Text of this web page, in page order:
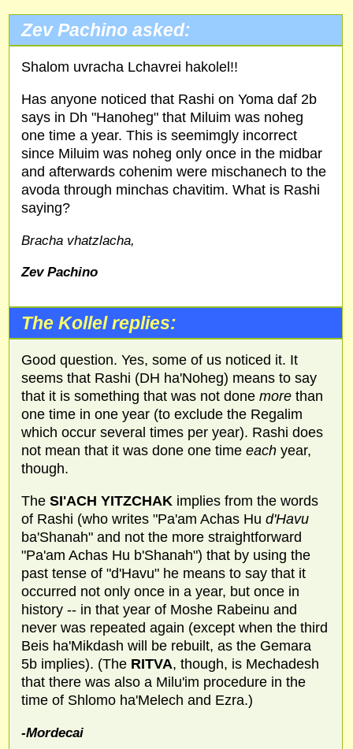
Zev Pachino asked:
Shalom uvracha Lchavrei hakolel!!
Has anyone noticed that Rashi on Yoma daf 2b
says in Dh "Hanoheg" that Miluim was noheg
one time a year. This is seemimgly incorrect
since Miluim was noheg only once in the midbar
and afterwards cohenim were mischanech to the
avoda through minchas chavitim. What is Rashi
saying?
Bracha vhatzlacha,
Zev Pachino
The Kollel replies:
Good question. Yes, some of us noticed it. It
seems that Rashi (DH ha'Noheg) means to say
that it is something that was not done more than
one time in one year (to exclude the Regalim
which occur several times per year). Rashi does
not mean that it was done one time each year,
though.
The SI'ACH YITZCHAKimplies from the words
of Rashi (who writes "Pa'am Achas Hu d'Havu
ba'Shanah" and not the more straightforward
"Pa'am Achas Hu b'Shanah") that by using the
past tense of "d'Havu" he means to say that it
occurred not only once in a year, but once in
history -- in that year of Moshe Rabeinu and
never was repeated again (except when the third
Beis ha'Mikdash will be rebuilt, as the Gemara
5b implies). (The RITVA, though, is Mechadesh
that there was also a Milu'im procedure in the
time of Shlomo ha'Melech and Ezra.)
-Mordecai